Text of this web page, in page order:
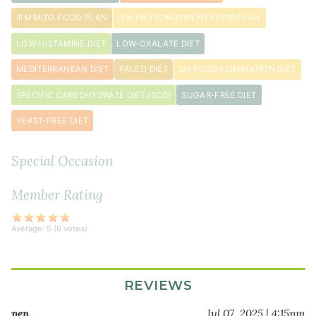
teaspoon
black
pepper
1
teaspoon
Herbamare
IFM MITO FOOD PLAN IFM PHYTONUTRIENT FOOD PLAN
LOW-HISTAMINE DIET LOW-OXALATE DIET
MEDITERRANEAN DIET PALEO DIET SIX FOOD ELIMINATION DIET
SPECIFIC CARBOHYDRATE DIET (SCD) SUGAR-FREE DIET
YEAST-FREE DIET
Special Occasion
Member Rating
Average: 5 (6 votes)
REVIEWS
pen… Jul 07, 2025 | 4:15pm